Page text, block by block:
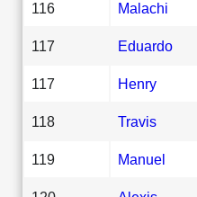
116 Malachi
117 Eduardo
117 Henry
118 Travis
119 Manuel